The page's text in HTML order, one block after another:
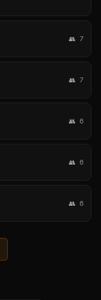
👥 7
👥 7
👥 6
👥 6
👥 6